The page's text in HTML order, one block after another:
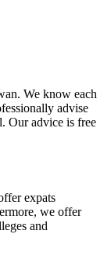
We know each
advise
Our advice is free
expats
we offer
and